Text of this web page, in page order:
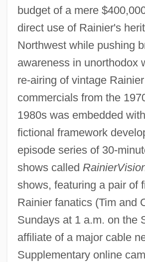
budget of a mere
direct use of Rainier's
Northwest while pushing
awareness in unorthodox
re-airing of vintage Rainier
commercials from the
1980s was embedded
fictional framework
episode series of 30-
shows called
shows, featuring a pair of
Rainier fanatics (Tim and
Sundays at 1 a.m. on the
affiliate of a major cable
Supplementary online